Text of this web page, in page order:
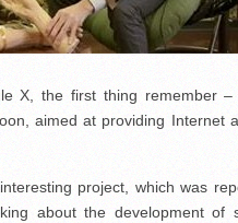
X, the first thing remember –
aimed at providing Internet
project, which was
about the development of